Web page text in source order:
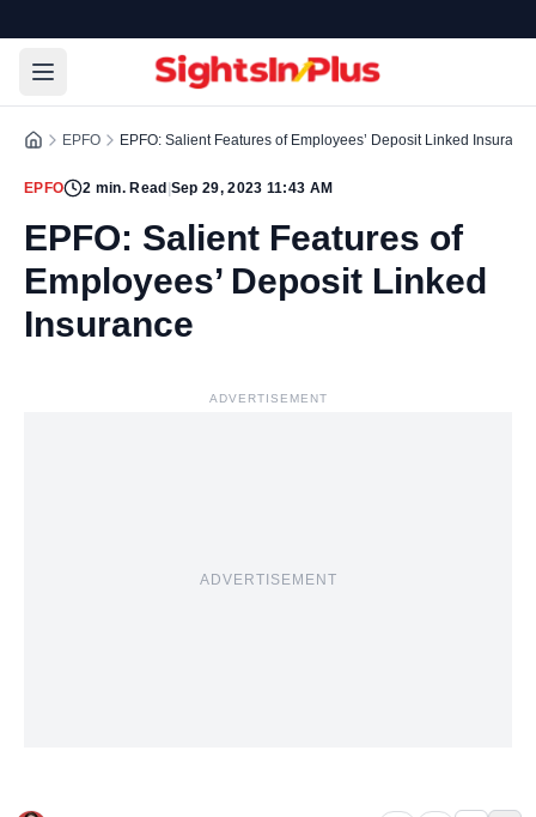
EPFO EPFO: Salient Features of Employees’ Deposit Linked Insurance
EPFO 2 min. Read Sep 29, 2023 11:43 AM
EPFO: Salient Features of
Employees’ Deposit Linked
Insurance
ADVERTISEMENT
ADVERTISEMENT